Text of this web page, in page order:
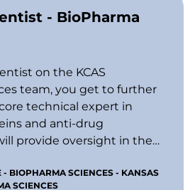
- BioPharma
on the KCAS
team, you get to further
technical expert in
and anti-drug
provide oversight in the
clinical studies,
- BIOPHARMA SCIENCES - KANSAS
SCIENCES